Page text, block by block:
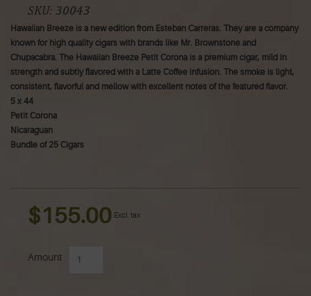
SKU: 30043
Hawaiian Breeze is a new edition from Esteban Carreras. They are a company
known for high quality cigars with brands like Mr. Brownstone and
Chupacabra. The Hawaiian Breeze Petit Corona is a premium cigar, mild in
strength and subtly flavored with a Latte Coffee infusion. The smoke is light,
consistent, flavorful and mellow with excellent notes of the featured flavor.
5 x 44
Petit Corona
Nicaraguan
Bundle of 25 Cigars
$155.00 Excl. tax
Amount